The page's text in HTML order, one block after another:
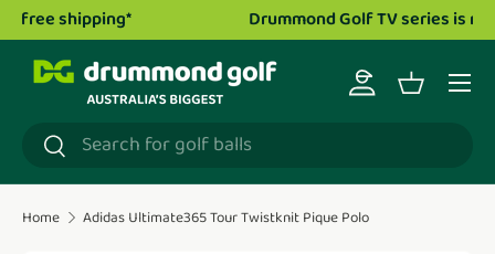
Skip to content
Drummond Golf TV series is now live!Watch now.
Search
Search
Log inBasket
Menu
Home Adidas Ultimate365 Tour Twistknit Pique Polo